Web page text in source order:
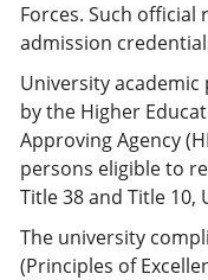
Forces. Such
admission
University
by the Higher
Approving Agency
persons eligible to
Title 38 and Title 10,
The university
(Principles of